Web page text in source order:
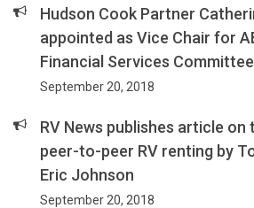
Hudson Cook Partner
appointed as Vice Chair for
Financial Services Committee
September 20, 2018
RV News publishes article on
peer-to-peer RV renting by
Eric Johnson
September 20, 2018